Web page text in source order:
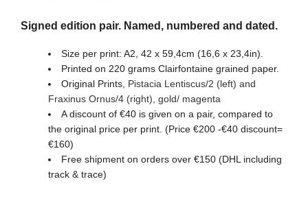
Signed edition pair. Named, numbered and dated.
Size per print: A2, 42 x 59,4cm (16,6 x 23,4in).
Printed on 220 grams Clairfontaine grained paper.
Original Prints Pistacia Lentiscus/2 (left) and
Fraxinus Ornus/4 (right) , gold/ magenta
A discount of €40 is given on a pair, compared to
the original price per print. (Price €200 -€40 discount=
€160)
Free shipment on orders over €150 (DHL including
track & trace)